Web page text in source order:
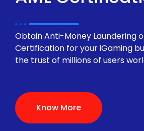
Obtain Anti-Money Laundering
Certification for your iGaming
the trust of millions of users
Know More